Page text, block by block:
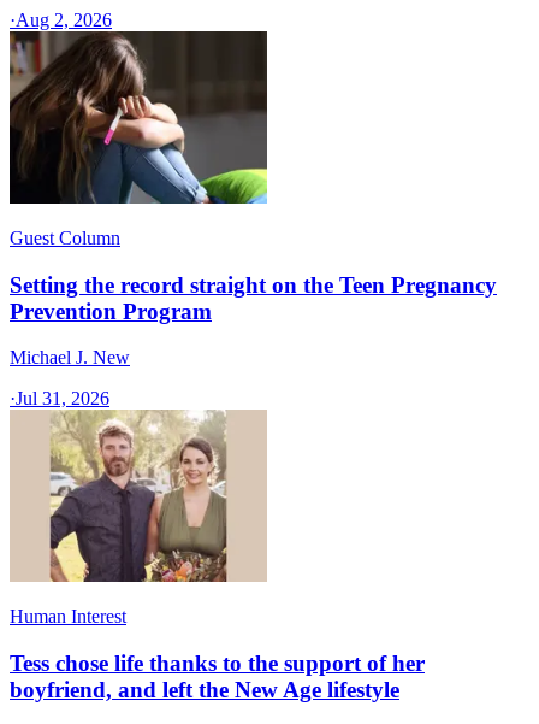
·Aug 2, 2026
Guest Column
Setting the record straight on the Teen Pregnancy
Prevention Program
Michael J. New
·Jul 31, 2026
Human Interest
Tess chose life thanks to the support of her
boyfriend, and left the New Age lifestyle